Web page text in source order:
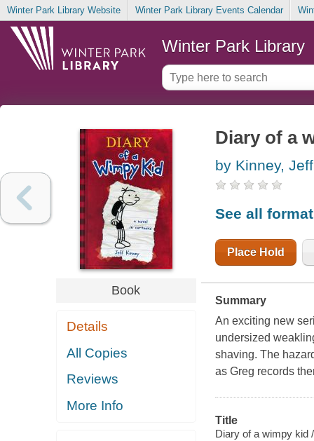
Winter Park Library Website Winter Park Library Events Calendar
Winter Park Library
Book
Details
All Copies
Reviews
More Info
Diary of a
by Kinney, Jeff
See all
Place Hold
Summary
An exciting new
undersized
shaving. The
as Greg records
Title
Diary of a wimpy kid